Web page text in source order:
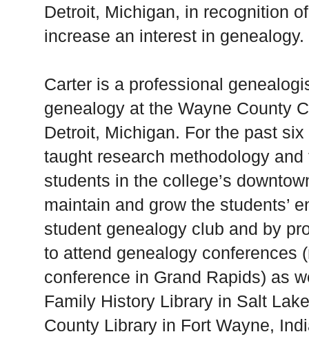
Detroit, Michigan, in recognition
increase an interest in genealogy.
Carter is a professional
genealogy at the Wayne County
Detroit, Michigan. For the past
taught research methodology
students in the college’s
maintain and grow the students’
student genealogy club and by
to attend genealogy conferences
conference in Grand Rapids) as
Family History Library in Salt
County Library in Fort Wayne,